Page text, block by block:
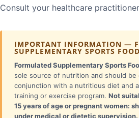
Consult your healthcare
IMPORTANT INFORMATION —
SUPPLEMENTARY SPORTS FOOD
Formulated Supplementary Sports
sole source of nutrition and should be
conjunction with a nutritious diet and
training or exercise program. Not
15 years of age or pregnant women:
under medical or dietetic supervision.